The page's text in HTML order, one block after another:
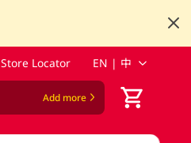
Store Locator EN | 中
Add more